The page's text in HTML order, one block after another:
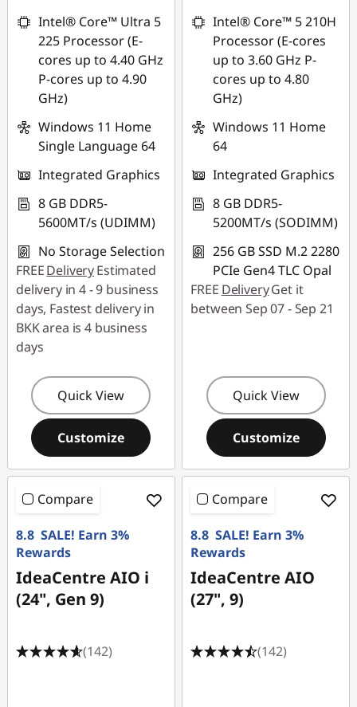
Intel® Core™ Ultra 5
225 Processor (E-
cores up to 4.40 GHz
P-cores up to 4.90
GHz)
Windows 11 Home
Single Language 64
Integrated Graphics
8 GB DDR5-
5600MT/s (UDIMM)
No Storage Selection
FREEDeliveryEstimated
delivery in 4 - 9 business
days, Fastest delivery in
BKK area is 4 business
days
Quick View
Customize
88SALETH
Intel® Core™ 5 210H
Processor (E-cores
up to 3.60 GHz P-
cores up to 4.80
GHz)
Windows 11 Home
64
Integrated Graphics
8 GB DDR5-
5200MT/s (SODIMM)
256 GB SSD M.2 2280
PCIe Gen4 TLC Opal
FREE DeliveryGet it
between Sep 07 - Sep 21
Quick View
Customize
Compare
8.8 SALE! Earn 3%
Rewards
IdeaCentre AIO i
(24", Gen 9)
(142)
Compare
8.8 SALE! Earn 3%
Rewards
IdeaCentre AIO
(27", 9)
(142)